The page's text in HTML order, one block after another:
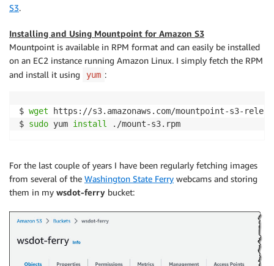
S3.
Installing and Using Mountpoint for Amazon S3
Mountpoint is available in RPM format and can easily be installed
on an EC2 instance running Amazon Linux. I simply fetch the RPM
and install it using
yum :
$ wget https://s3.amazonaws.com/mountpoint-s3-
$ sudo yum install
For the last couple of years I have been regularly fetching images
from several of the Washington State Ferry webcams and storing
them in my wsdot-ferry bucket: